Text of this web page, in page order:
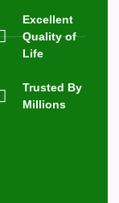
Excellent
Quality of
Life
Trusted By
Millions